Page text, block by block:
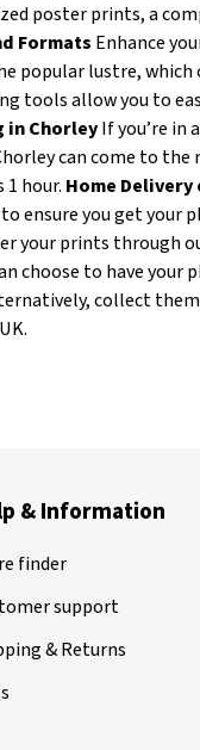
poster prints, a
Formats Enhance
popular lustre, which
tools allow you to
in ChorleyIf you’re in
can come to the
hour. Home
ensure you get
your prints through
choose to have your
collect
& Information
finder
support
& Returns